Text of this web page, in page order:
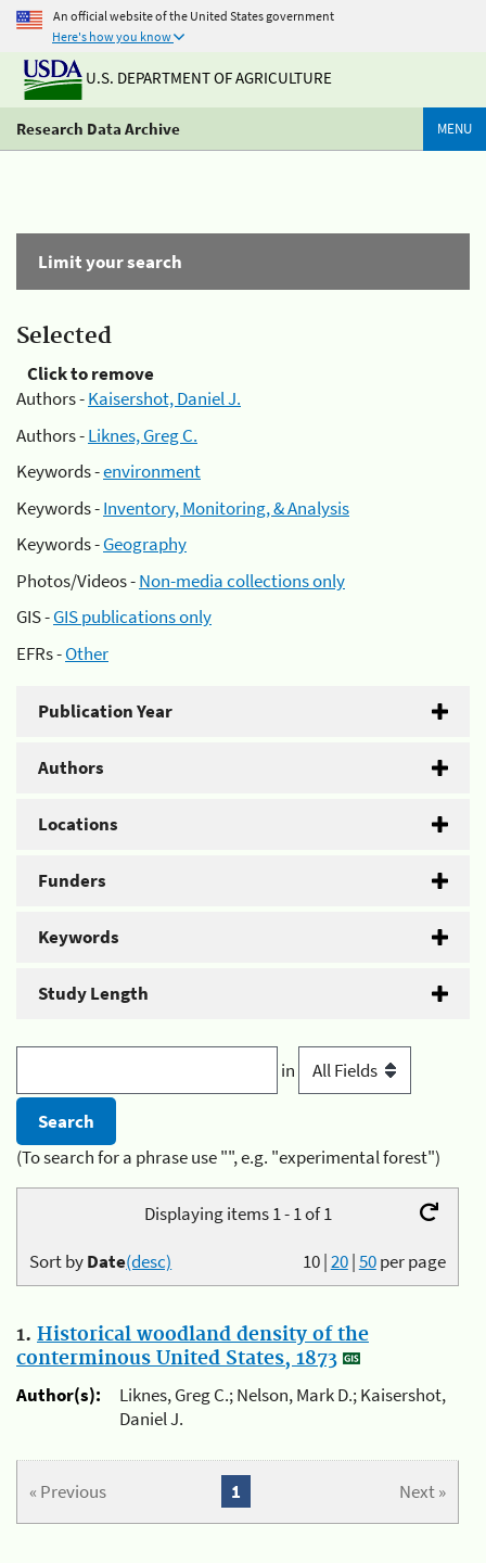
An official website of the United States government
Here's how you know
U.S. DEPARTMENT OF AGRICULTURE
Research Data Archive MENU
Limit your search
Selected
Click to remove
Authors -Kaisershot, Daniel J.
Authors -Liknes, Greg C.
Keywords -environment
Keywords -Inventory, Monitoring, & Analysis
Keywords -Geography
Photos/Videos -Non-media collections only
GIS -GIS publications only
EFRs -Other
Publication Year
Authors
Locations
Funders
Keywords
Study Length
in
(To search for a phrase use "", e.g. "experimental forest")
Displaying items 1 - 1 of 1
10|20|50per page
Sort byDate(desc)
1. Historical woodland density of the
conterminous United States, 1873
Author(s):
Liknes, Greg C.; Nelson, Mark D.; Kaisershot,
Daniel J.
« Previous Next »
1